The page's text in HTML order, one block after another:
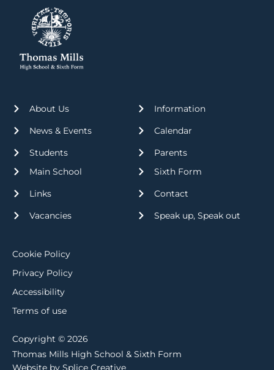
About Us
News & Events
Students
Information
Calendar
Parents
Main School
Links
Vacancies
Sixth Form
Contact
Speak up, Speak out
Cookie Policy
Privacy Policy
Accessibility
Terms of use
Copyright © 2026
Thomas Mills High School & Sixth Form
Website by Splice Creative